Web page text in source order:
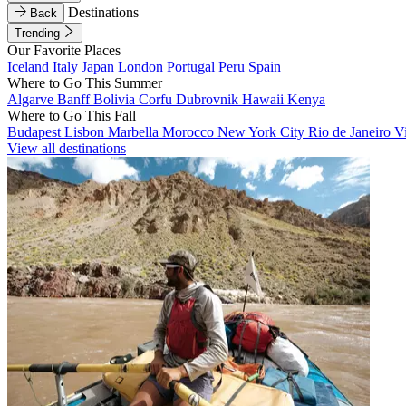
Back
Destinations
Trending
Our Favorite Places
Iceland Italy Japan London Portugal Peru Spain
Where to Go This Summer
Algarve BanffBolivia Corfu Dubrovnik Hawaii Kenya
Where to Go This Fall
Budapest Lisbon Marbella Morocco New York City Rio de Janeiro
View all destinations